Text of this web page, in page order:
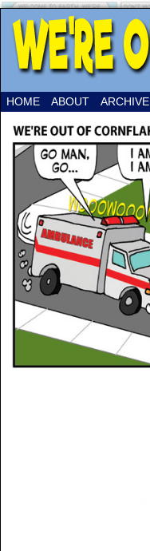
HOME ABOUT ARCHIVE